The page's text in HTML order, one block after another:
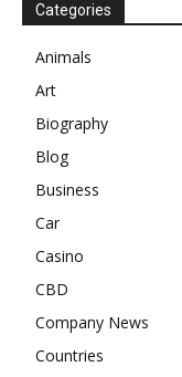
Categories
Animals
Art
Biography
Blog
Business
Car
Casino
CBD
Company News
Countries